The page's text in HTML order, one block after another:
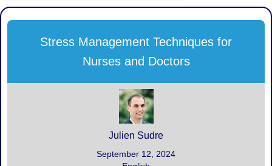
Stress Management Techniques for
Nurses and Doctors
Julien Sudre
September 12, 2024